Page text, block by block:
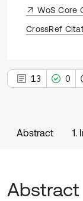
WoS Core
CrossRef
13 0
Abstract 1.
Abstract